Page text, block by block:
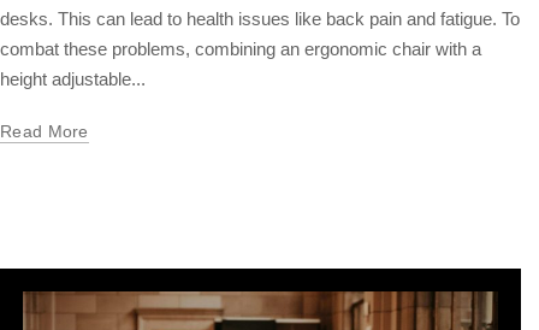
desks. This can lead to health issues like back pain and fatigue. To
combat these problems, combining an ergonomic chair with a
height adjustable...
Read More